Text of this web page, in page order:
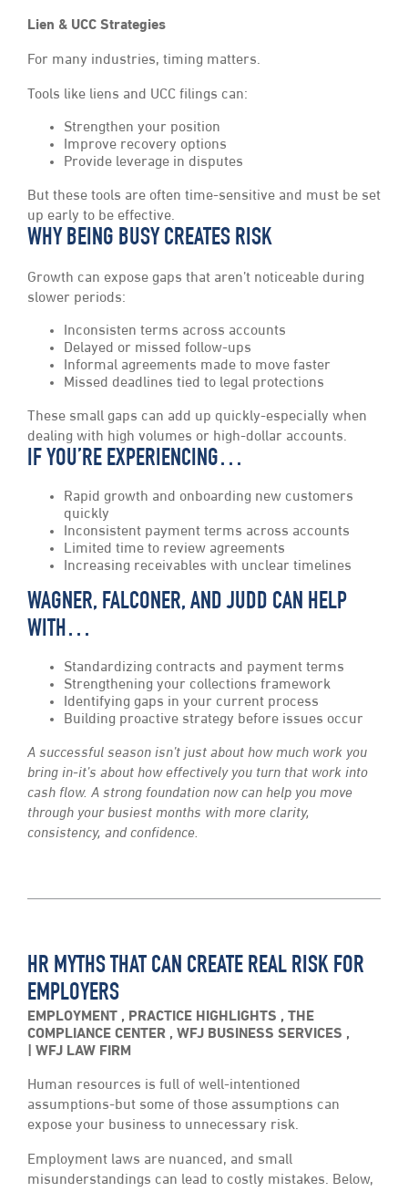
Lien & UCC Strategies
For many industries, timing matters.
Tools like liens and UCC filings can:
Strengthen your position
Improve recovery options
Provide leverage in disputes
But these tools are often time-sensitive and must be set
up early to be effective.
WHY BEING BUSY CREATES RISK
Growth can expose gaps that aren’t noticeable during
slower periods:
Inconsisten terms across accounts
Delayed or missed follow-ups
Informal agreements made to move faster
Missed deadlines tied to legal protections
These small gaps can add up quickly-especially when
dealing with high volumes or high-dollar accounts.
IF YOU’RE EXPERIENCING…
Rapid growth and onboarding new customers
quickly
Inconsistent payment terms across accounts
Limited time to review agreements
Increasing receivables with unclear timelines
WAGNER, FALCONER, AND JUDD CAN HELP
WITH…
Standardizing contracts and payment terms
Strengthening your collections framework
Identifying gaps in your current process
Building proactive strategy before issues occur
A successful season isn’t just about how much work you
bring in-it’s about how effectively you turn that work into
cash flow. A strong foundation now can help you move
through your busiest months with more clarity,
consistency, and confidence.
HR MYTHS THAT CAN CREATE REAL RISK FOR
EMPLOYERS
EMPLOYMENT , PRACTICE HIGHLIGHTS , THE
COMPLIANCE CENTER , WFJ BUSINESS SERVICES ,
WFJ LAW FIRM
Human resources is full of well-intentioned
assumptions-but some of those assumptions can
expose your business to unnecessary risk.
Employment laws are nuanced, and small
misunderstandings can lead to costly mistakes. Below,